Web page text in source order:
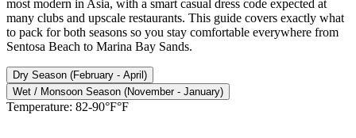
most modern in Asia, with a smart casual dress code expected at
many clubs and upscale restaurants. This guide covers exactly what
to pack for both seasons so you stay comfortable everywhere from
Sentosa Beach to Marina Bay Sands.
Dry Season (February - April)
Wet / Monsoon Season (November - January)
Temperature: 82-90°F°F